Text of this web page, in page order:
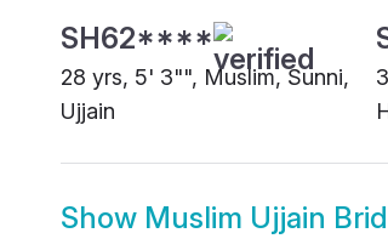
SH62****
28 yrs, 5' 3"", Muslim, Sunni,
Ujjain
Show Muslim Ujjain